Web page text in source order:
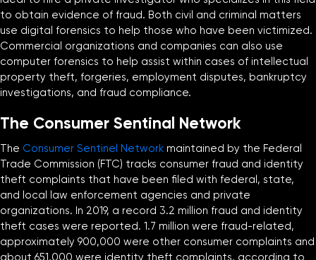
to obtain evidence of fraud. Both civil and criminal matters
use digital forensics to help those who have been victimized.
Commercial organizations and companies can also use
computer forensics to help assist within cases of intellectual
property theft, forgeries, employment disputes, bankruptcy
investigations, and fraud compliance.
The Consumer Sentinal Network
The Consumer Sentinel Network maintained by the Federal
Trade Commission (FTC) tracks consumer fraud and identity
theft complaints that have been filed with federal, state,
and local law enforcement agencies and private
organizations. In 2019, a record 3.2 million fraud and identity
theft cases were reported. 1.7 million were fraud-related,
approximately 900,000 were other consumer complaints and
about 651,000 were identity theft complaints, according to